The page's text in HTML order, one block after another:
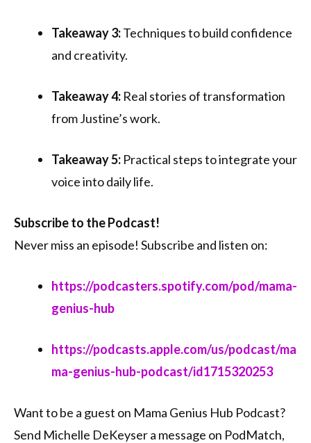
Takeaway 3:Techniques to build confidence
and creativity.
Takeaway 4: Real stories of transformation
from Justine’s work.
Takeaway 5: Practical steps to integrate your
voice into daily life.
Subscribe to the Podcast!
Never miss an episode! Subscribe and listen on:
https://podcasters.spotify.com/pod/mama-
genius-hub
https://podcasts.apple.com/us/podcast/ma
ma-genius-hub-podcast/id1715320253
Want to be a guest on Mama Genius Hub Podcast?
Send Michelle DeKeyser a message on PodMatch,